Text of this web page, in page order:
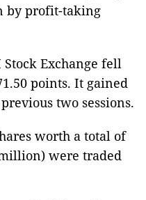
by profit-taking
Exchange fell
points. It gained
two sessions.
worth a total of
were traded